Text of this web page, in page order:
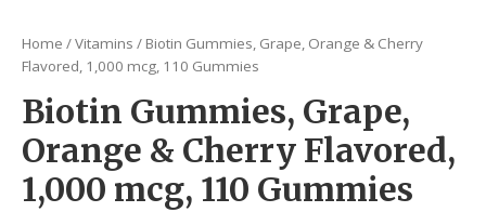
Home /Vitamins / Biotin Gummies, Grape, Orange & Cherry
Flavored, 1,000 mcg, 110 Gummies
Biotin Gummies, Grape,
Orange & Cherry Flavored,
1,000 mcg, 110 Gummies